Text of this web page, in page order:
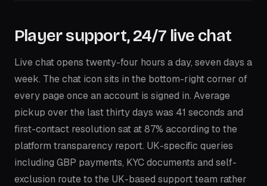
Player support, 24/7 live chat
Live chat opens twenty-four hours a day, seven days a
week. The chat icon sits in the bottom-right corner of
every page once an account is signed in. Average
pickup over the last thirty days was 41 seconds and
first-contact resolution sat at 87% according to the
platform transparency report. UK-specific queries
including GBP payments, KYC documents and self-
exclusion route to the UK-based support team rather